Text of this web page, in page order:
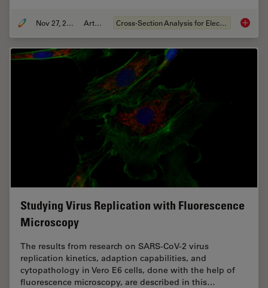
Nov 27, 2023 Article Cross-Section Analysis for Electronics Quality
Studying Virus Replication with Fluorescence
Microscopy
The results from research on SARS-CoV-2 virus
replication kinetics, adaption capabilities, and
cytopathology in Vero E6 cells, done with the help of
fluorescence microscopy, are described in this…